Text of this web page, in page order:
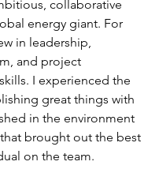
collaborative
energy giant. For
in leadership,
and project
I experienced the
great things with
in the environment
brought out the best
on the team.